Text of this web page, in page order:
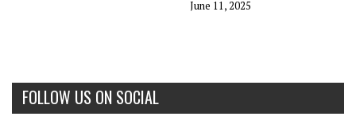
June 11, 2025
FOLLOW US ON SOCIAL